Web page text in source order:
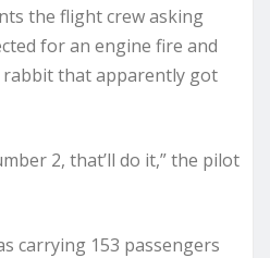
the flight crew asking
for an engine fire and
that apparently got
2, that’ll do it,” the pilot
carrying 153 passengers